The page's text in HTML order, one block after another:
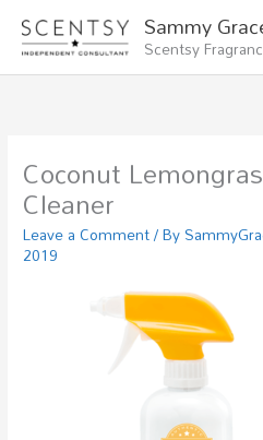
content
Sammy
Scentsy
Coconut
Cleaner
Leave a Comment/ By
2019